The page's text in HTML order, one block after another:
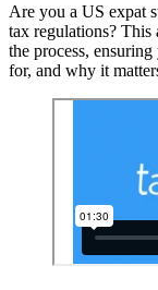
Are you a US expat
tax regulations?
the process,
for, and why it